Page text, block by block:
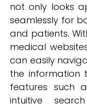
not only looks
seamlessly for
and patients.
medical
can easily
the information
features such
intuitive